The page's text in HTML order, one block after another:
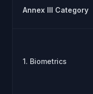
Annex III Category
1. Biometrics